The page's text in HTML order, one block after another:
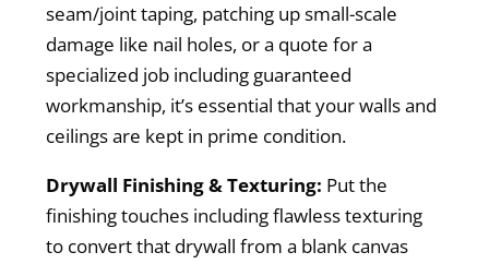
seam/joint taping, patching up small-scale
damage like nail holes, or a quote for a
specialized job including guaranteed
workmanship, it’s essential that your walls and
ceilings are kept in prime condition.
Drywall Finishing & Texturing: Put the
finishing touches including flawless texturing
to convert that drywall from a blank canvas